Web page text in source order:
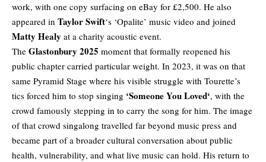
work, with one copy surfacing on eBay for £2,500. He also
appeared in Taylor Swift‘s ‘Opalite’ music video and joined
Matty Healy at a charity acoustic event.
The Glastonbury 2025 moment that formally reopened his
public chapter carried particular weight. In 2023, it was on that
same Pyramid Stage where his visible struggle with Tourette’s
tics forced him to stop singing ‘Someone You Loved‘, with the
crowd famously stepping in to carry the song for him. The image
of that crowd singalong travelled far beyond music press and
became part of a broader cultural conversation about public
health, vulnerability, and what live music can hold. His return to